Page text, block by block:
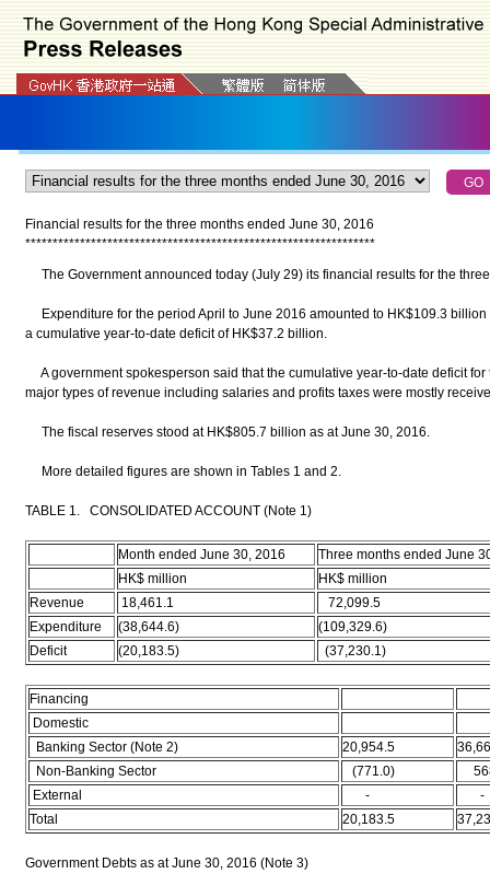
Financial results for the three months ended June 30, 2016
****************************************************************
The Government announced today (July 29) its financial results for the
Expenditure for the period April to June 2016 amounted to HK$109.3
a cumulative year-to-date deficit of HK$37.2 billion.
A government spokesperson said that the cumulative year-to-date deficit
major types of revenue including salaries and profits taxes were mostly
The fiscal reserves stood at HK$805.7 billion as at June 30, 2016.
More detailed figures are shown in Tables 1 and 2.
TABLE 1. CONSOLIDATED ACCOUNT (Note 1)
Month ended June 30, 2016
Three months ended June
HK$ million
HK$ million
Revenue
18,461.1
72,099.5
Expenditure
(38,644.6)
(109,329.6)
Deficit
(20,183.5) (37,230.1)
Financing
Domestic
Banking Sector (Note 2)
20,954.5
Non-Banking Sector
(771.0)
External
-
-
Total
20,183.5
Government Debts as at June 30, 2016 (Note 3)